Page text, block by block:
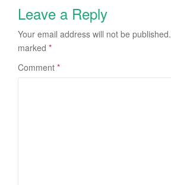
Leave a Reply
Your email address will not be published.
marked *
Comment *